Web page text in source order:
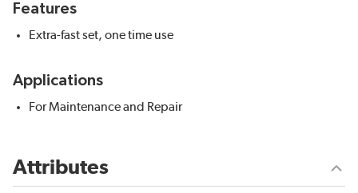
Features
Extra-fast set, one time use
Applications
For Maintenance and Repair
Attributes